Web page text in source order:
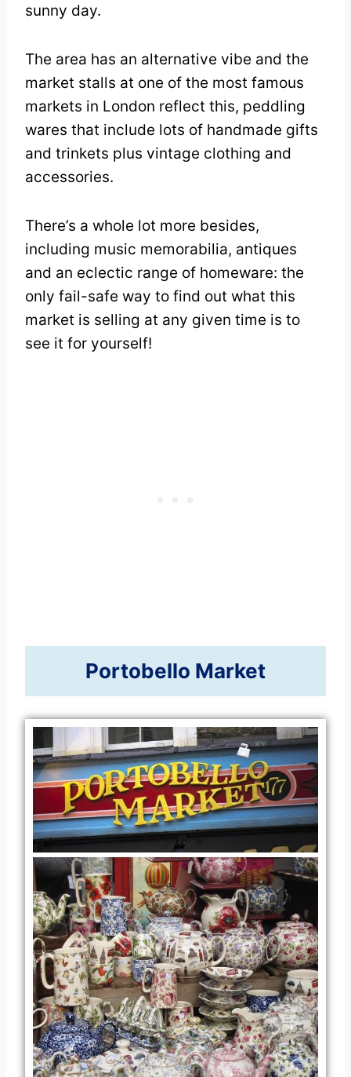
sunny day.
The area has an alternative vibe and the
market stalls at one of the most famous
markets in London reflect this, peddling
wares that include lots of handmade gifts
and trinkets plus vintage clothing and
accessories.
There’s a whole lot more besides,
including music memorabilia, antiques
and an eclectic range of homeware: the
only fail-safe way to find out what this
market is selling at any given time is to
see it for yourself!
Portobello Market